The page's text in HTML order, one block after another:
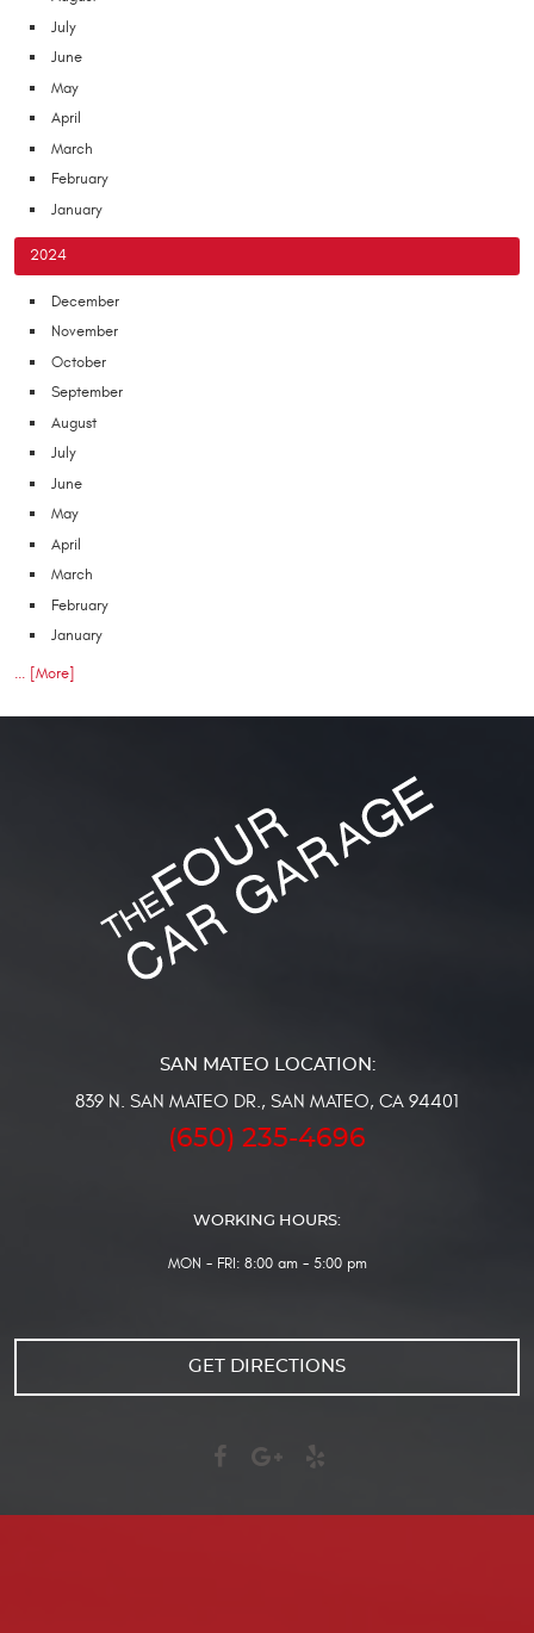
July
June
May
April
March
February
January
2024
December
November
October
September
August
July
June
May
April
March
February
January
... [More]
839 N. SAN MATEO DR. , SAN MATEO, CA 94401
(650) 235-4696
WORKING HOURS:
MON - FRI: 8:00 am - 5:00 pm
GET DIRECTIONS